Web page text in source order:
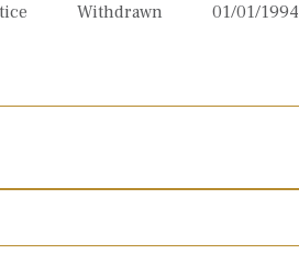
Withdrawn 01/01/1994